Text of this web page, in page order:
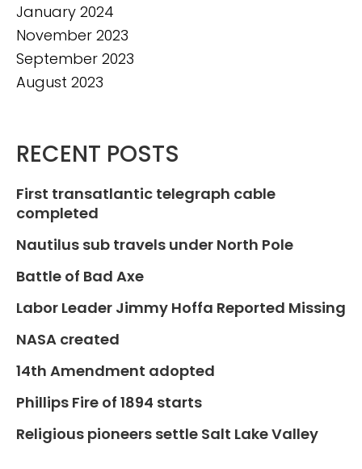
January 2024
November 2023
September 2023
August 2023
RECENT POSTS
First transatlantic telegraph cable
completed
Nautilus sub travels under North Pole
Battle of Bad Axe
Labor Leader Jimmy Hoffa Reported Missing
NASA created
14th Amendment adopted
Phillips Fire of 1894 starts
Religious pioneers settle Salt Lake Valley